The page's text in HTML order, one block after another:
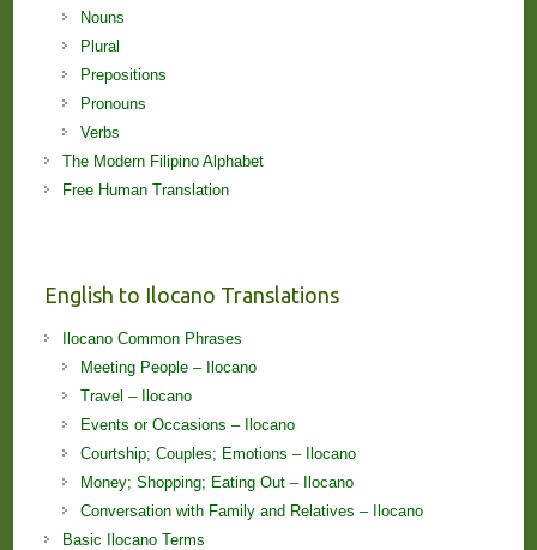
Nouns
Plural
Prepositions
Pronouns
Verbs
The Modern Filipino Alphabet
Free Human Translation
English to Ilocano Translations
Ilocano Common Phrases
Meeting People – Ilocano
Travel – Ilocano
Events or Occasions – Ilocano
Courtship; Couples; Emotions – Ilocano
Money; Shopping; Eating Out – Ilocano
Conversation with Family and Relatives – Ilocano
Basic Ilocano Terms